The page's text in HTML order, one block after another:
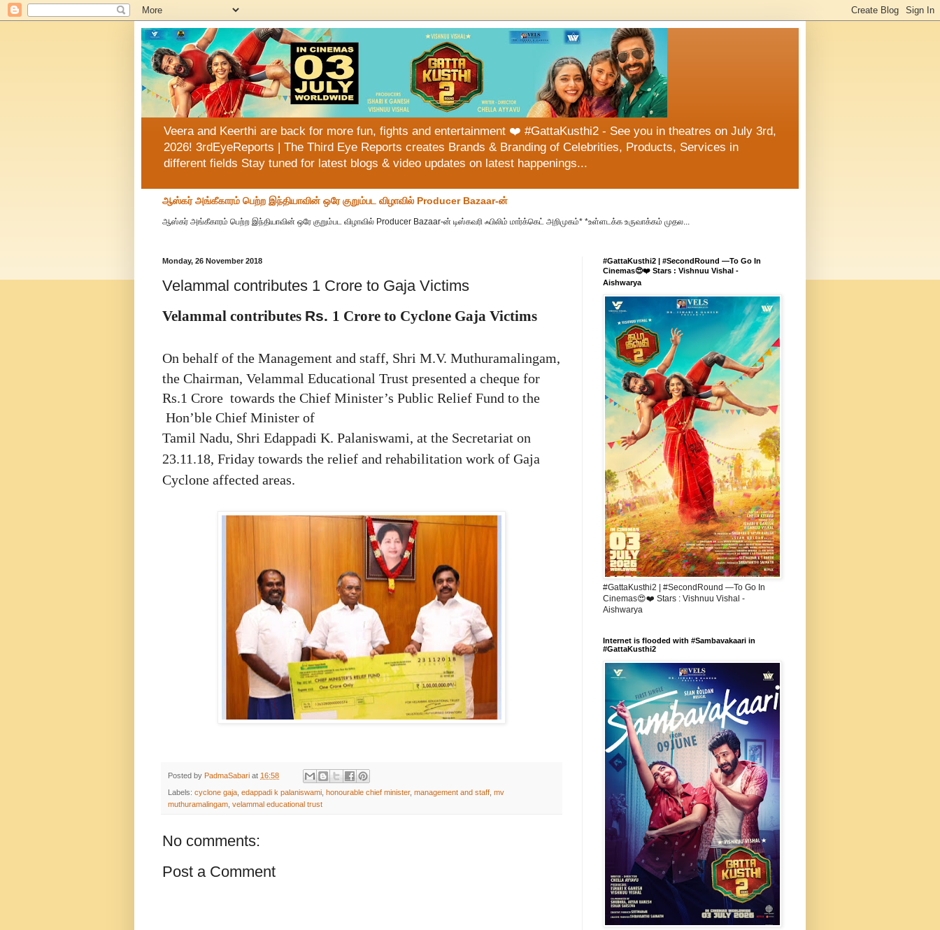
Veera and Keerthi are back for more fun, fights and entertainment ❤️ #GattaKusthi2 - See you in theatres on July 3rd,
2026! 3rdEyeReports | The Third Eye Reports creates Brands & Branding of Celebrities, Products, Services in
different fields Stay tuned for latest blogs & video updates on latest happenings...
ஆஸ்கர் அங்கீகாரம் பெற்ற இந்தியாவின் ஒரே குறும்பட விழாவில் Producer Bazaar-ன்
ஆஸ்கர் அங்கீகாரம் பெற்ற இந்தியாவின் ஒரே குறும்பட விழாவில் Producer Bazaar-ன் டிஸ்கவரி ஃபிலிம் மார்க்கெட் அறிமுகம்* *உள்ளடக்க உருவாக்கம் முதல...
Monday, 26 November 2018
Velammal contributes 1 Crore to Gaja Victims
Velammal contributes Rs. 1 Crore to Cyclone Gaja Victims
On behalf of the Management and staff, Shri M.V. Muthuramalingam,
the Chairman, Velammal Educational Trust presented a cheque for
Rs.1 Crore towards the Chief Minister’s Public Relief Fund to the
Hon’ble Chief Minister of
Tamil Nadu, Shri Edappadi K. Palaniswami, at the Secretariat on
23.11.18, Friday towards the relief and rehabilitation work of Gaja
Cyclone affected areas.
Posted by PadmaSabari at 16:58
Labels: cyclone gaja, edappadi k palaniswami, honourable chief minister, management and staff, mv
muthuramalingam, velammal educational trust
No comments:
Post a Comment
#GattaKusthi2 | #SecondRound —To Go In
Cinemas😍❤️ Stars : Vishnuu Vishal -
Aishwarya
#GattaKusthi2 | #SecondRound —To Go In
Cinemas😍❤️ Stars : Vishnuu Vishal -
Aishwarya
Internet is flooded with #Sambavakaari in
#GattaKusthi2